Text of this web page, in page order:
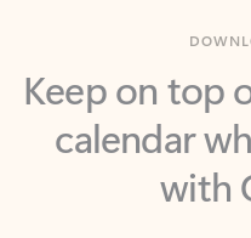
Keep on top
calendar
with
Outlook keeps you